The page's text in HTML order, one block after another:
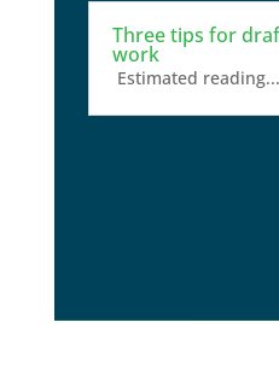
Three tips for
work
Estimated reading...